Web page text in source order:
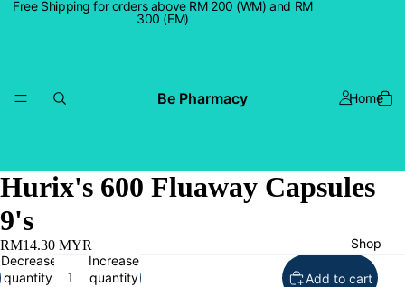
Free Shipping for orders above RM 200 (WM) and RM
300 (EM)
Be Pharmacy Home
Shop
Hurix's 600 Fluaway Capsules
9's
RM14.30 MYR
Decrease
quantity
Increase
quantity
Add to cart